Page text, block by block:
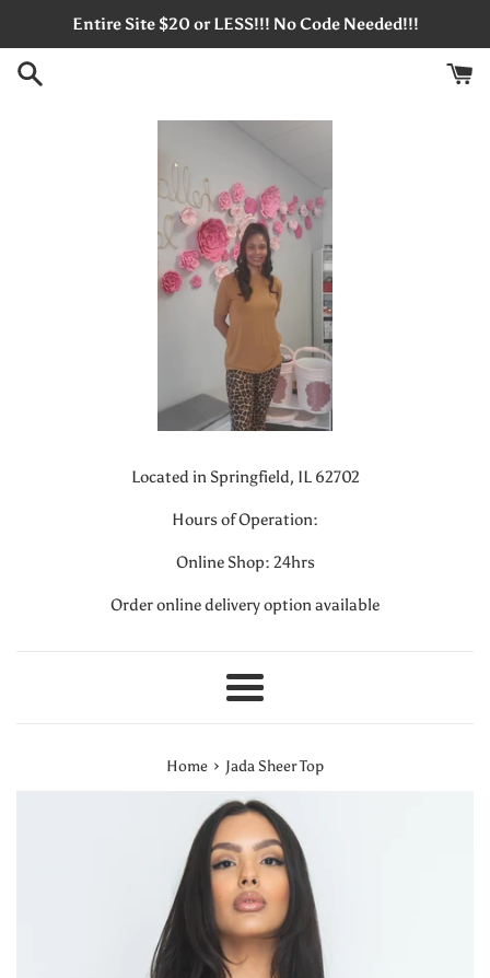
content
Entire Site $20 or LESS!!! No Code Needed!!!
Located in Springfield, IL 62702
Hours of Operation:
Online Shop: 24hrs
Order online delivery option available
Menu
Home › Jada Sheer Top